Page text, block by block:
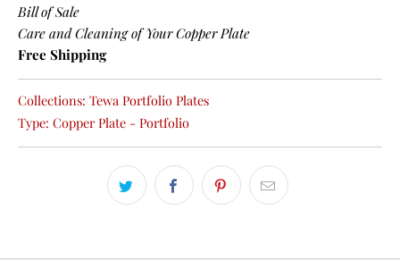
Bill of Sale
Care and Cleaning of Your Copper Plate
Free Shipping
Collections: Tewa Portfolio Plates
Type: Copper Plate - Portfolio